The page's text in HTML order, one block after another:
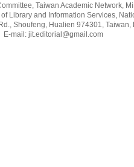
Taiwan Academic Network,
Library and Information Services,
Shoufeng, Hualien 974301, Taiwan,
mail: jit.editorial@gmail.com